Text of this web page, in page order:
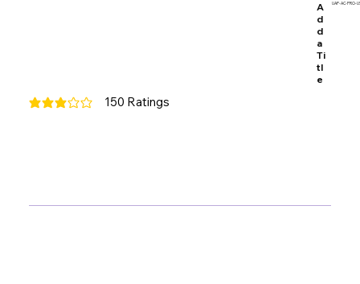
A
d
d
a
Ti
tl
e
UAP-AC-PRO-
150 Ratings
average rating is 3 out of 5, based on 150 votes, Ratings